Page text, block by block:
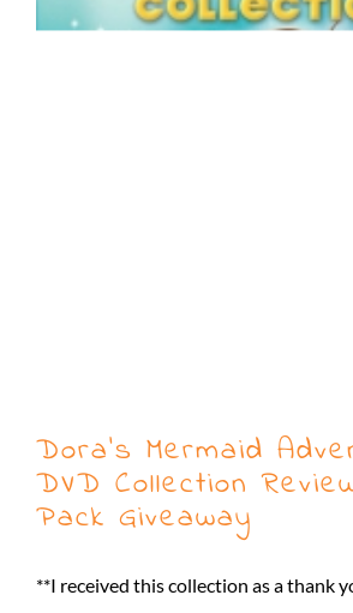
Dora’s Mermaid
DVD Collection
Pack Giveaway
**I received this collection as a thank